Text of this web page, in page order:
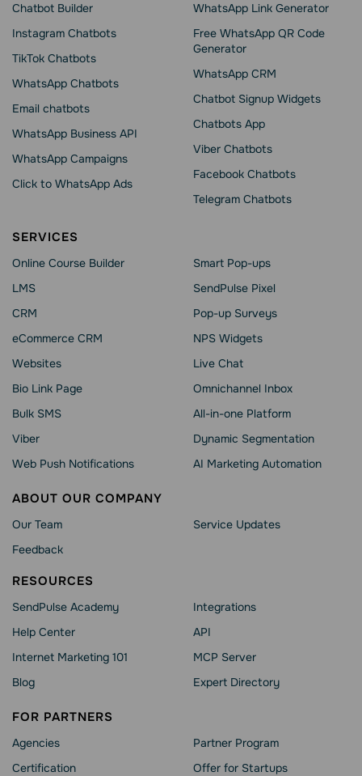
Chatbot Builder
Instagram Chatbots
TikTok Chatbots
WhatsApp Chatbots
Email chatbots
WhatsApp Business API
WhatsApp Сampaigns
Click to WhatsApp Ads
WhatsApp Link Generator
Free WhatsApp QR Code
Generator
WhatsApp CRM
Chatbot Signup Widgets
Chatbots App
Viber Chatbots
Facebook Chatbots
Telegram Chatbots
SERVICES
Online Course Builder
LMS
CRM
eCommerce CRM
Websites
Bio Link Page
Bulk SMS
Viber
Web Push Notifications
Smart Pop-ups
SendPulse Pixel
Pop-up Surveys
NPS Widgets
Live Chat
Omnichannel Inbox
All-in-one Platform
Dynamic Segmentation
AI Marketing Automation
ABOUT OUR COMPANY
Our Team
Feedback
Service Updates
RESOURCES
SendPulse Academy
Help Сenter
Internet Marketing 101
Blog
Integrations
API
MCP Server
Expert Directory
FOR PARTNERS
Agencies
Сertification
Partner Program
Offer for Startups